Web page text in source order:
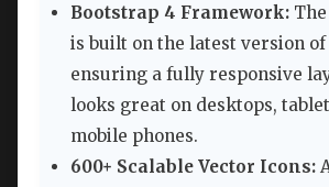
Bootstrap 4 Framework:
is built on the latest version of
ensuring a fully responsive
looks great on desktops,
mobile phones.
600+ Scalable Vector Icons: